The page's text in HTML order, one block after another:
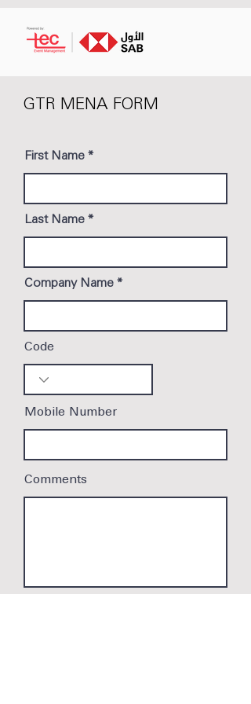
GTR MENA FORM
First Name
Last Name
Company Name
Code
Mobile Number
Comments